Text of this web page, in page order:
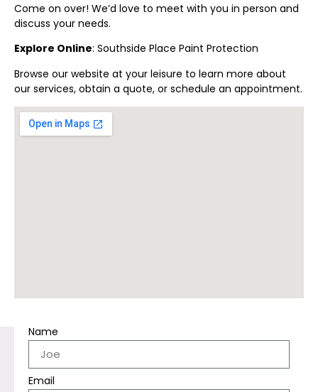
Come on over! We’d love to meet with you in person and
discuss your needs.
Explore Online: Southside Place Paint Protection
Browse our website at your leisure to learn more about
our services, obtain a quote, or schedule an appointment.
Name
Email